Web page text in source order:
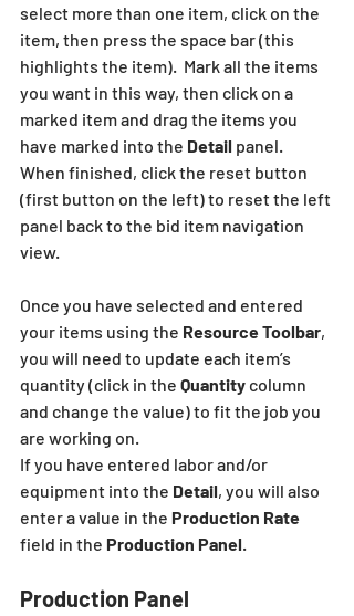
select more than one item, click on the
item, then press the space bar (this
highlights the item).  Mark all the items
you want in this way, then click on a
marked item and drag the items you
have marked into the Detail panel.
When finished, click the reset button
(first button on the left) to reset the left
panel back to the bid item navigation
view.
Once you have selected and entered
your items using the Resource Toolbar,
you will need to update each item’s
quantity (click in the Quantity column
and change the value) to fit the job you
are working on.
If you have entered labor and/or
equipment into the Detail, you will also
enter a value in the Production Rate
field in the Production Panel
Production Panel